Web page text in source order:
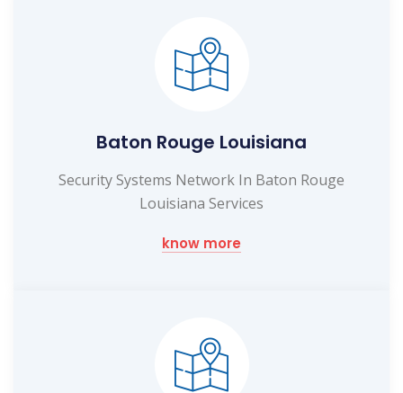
Baton Rouge Louisiana
Security Systems Network In Baton Rouge
Louisiana Services
know more